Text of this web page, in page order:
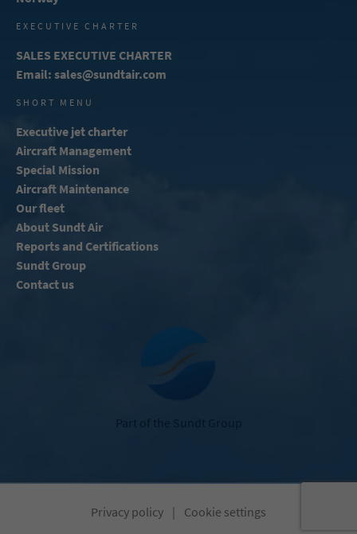
EXECUTIVE CHARTER
SALES EXECUTIVE CHARTER
Email:sales@sundtair.com
SHORT MENU
Executive jet charter
Aircraft Management
Special Mission
Aircraft Maintenance
Our fleet
About Sundt Air
Reports and Certifications
Sundt Group
Contact us
Privacy policy | Cookie settings